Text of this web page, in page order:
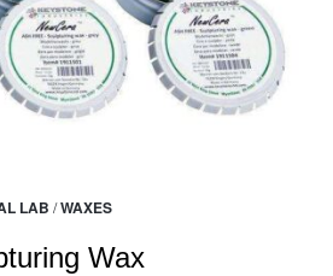
LAB /WAXES
Wax